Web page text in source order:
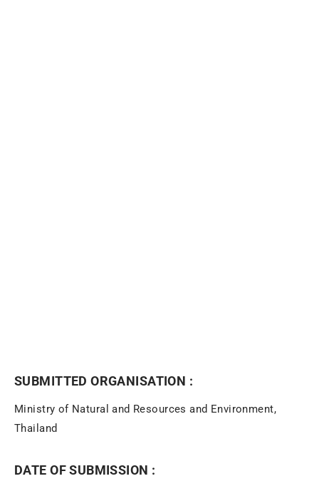
SUBMITTED ORGANISATION :
Ministry of Natural and Resources and Environment,
Thailand
DATE OF SUBMISSION :